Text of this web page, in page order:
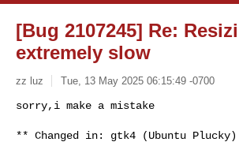
[Bug 2107245] Re:
extremely slow
zz luz Tue, 13 May 2025 06:15:49 -0700
sorry,i make a mistake
** Changed in: gtk4 (Ubuntu Plucky)